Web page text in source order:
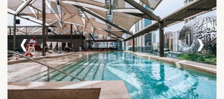
Panoramic pools
Pool
Show all
STAR RATING
unrated
‹ ›